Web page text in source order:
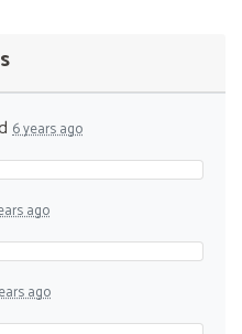
6 years ago
ago
ago